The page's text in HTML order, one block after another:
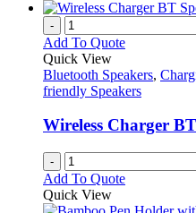
-
Add To Quote
Quick View
Bluetooth Speakers,
friendly Speakers
Wireless Charger
-
Add To Quote
Quick View